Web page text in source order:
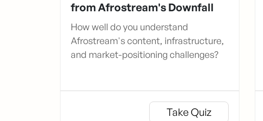
from Afrostream's Downfall
How well do you understand
Afrostream's content, infrastructure,
and market-positioning challenges?
Take Quiz